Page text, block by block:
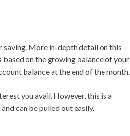
saving. More in-depth detail on this
on the growing balance of your
balance at the end of the month.
you avail. However, this is a
can be pulled out easily.